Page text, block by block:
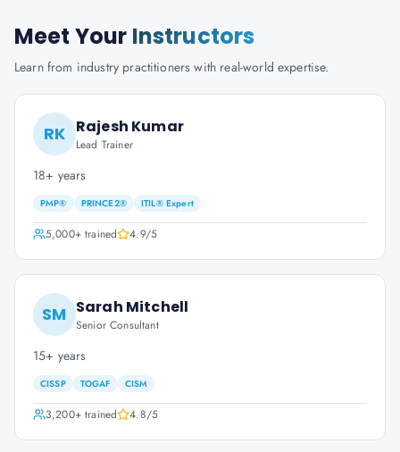
Meet Your Instructors
Learn from industry practitioners with real-world expertise.
RK Rajesh Kumar
Lead Trainer
18+ years
PMP® PRINCE2® ITIL® Expert
5,000+trained 4.9/5
SM Sarah Mitchell
Senior Consultant
15+ years
CISSP TOGAF CISM
3,200+trained 4.8/5